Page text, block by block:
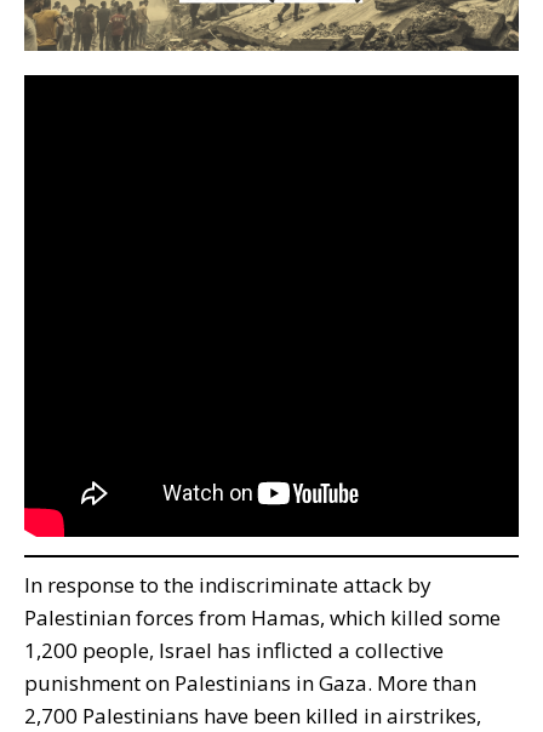
In response to the indiscriminate attack by
Palestinian forces from Hamas, which killed some
1,200 people, Israel has inflicted a collective
punishment on Palestinians in Gaza. More than
2,700 Palestinians have been killed in airstrikes,